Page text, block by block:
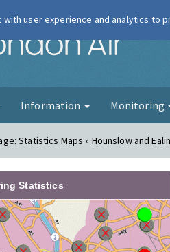
London Air
Information Monitoring
Statistics Maps » Hounslow and
Statistics
user experience and analytics to